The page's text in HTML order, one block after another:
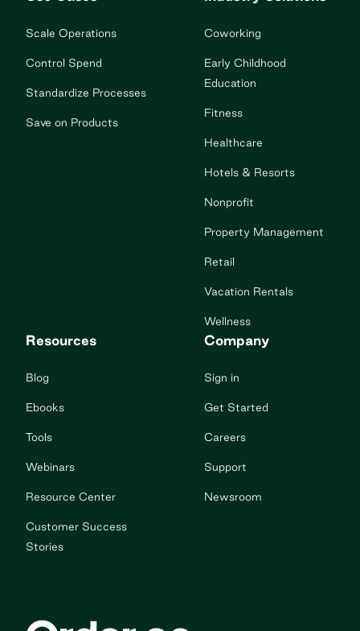
Scale Operations
Control Spend
Standardize Processes
Save on Products
Coworking
Early Childhood
Education
Fitness
Healthcare
Hotels & Resorts
Nonprofit
Property Management
Retail
Vacation Rentals
Wellness
Resources
Blog
Ebooks
Tools
Webinars
Resource Center
Customer Success
Stories
Company
Sign in
Get Started
Careers
Support
Newsroom